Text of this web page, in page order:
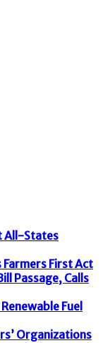
All-States
Farmers First Act
Passage, Calls
Fuel
Organizations